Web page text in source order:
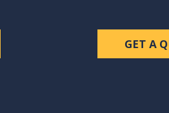
GET A